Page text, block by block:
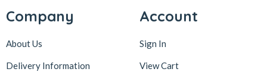
Company
About Us
Delivery Information
Account
Sign In
View Cart